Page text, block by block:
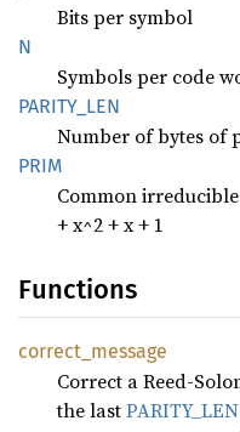
Bits per symbol
N
Symbols per code
PARITY_ LEN
Number of bytes of
PRIM
Common
+ x^2 + x + 1
Functions
correct_ message
Correct a Reed-
the lastPARITY_LEN